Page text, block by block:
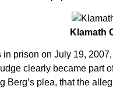
Klamath
prison on July 19,
clearly became part
Berg’s plea, that the